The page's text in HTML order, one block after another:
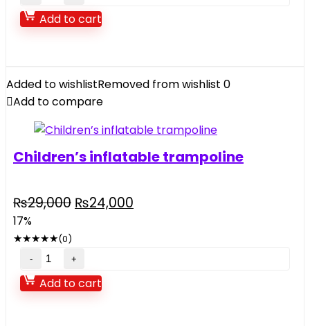
Tricycle
quantity
Add to cart
Added to wishlistRemoved from wishlist 0
Add to compare
Children’s inflatable trampoline
₨29,000 Original
₨24,000
17%
★★★★★(0)
Children's
inflatable
trampoline
Add to cart